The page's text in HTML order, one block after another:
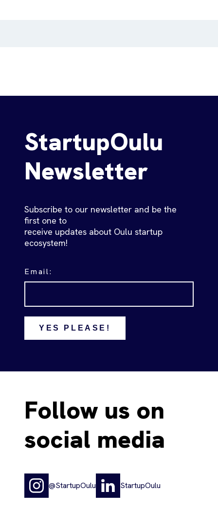
StartupOulu
Newsletter
Subscribe to our newsletter and be the
first one to
receive updates about Oulu startup
ecosystem!
Email:
YES PLEASE!
Follow us on
social media
@StartupOulu StartupOulu